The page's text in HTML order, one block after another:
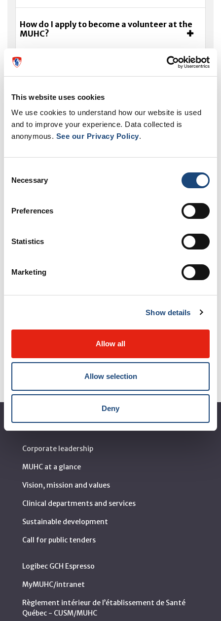
This website uses cookies
We use cookies to understand how our website is used
and to improve your experience. Data collected is
anonymous. See our Privacy Policy.
Selection
Necessary
Preferences
Statistics
Marketing
Show details
Allow all
Allow selection
Deny
How do I apply to become a volunteer at the
MUHC?
Where do I send my application to become a
volunteer at the MUHC?
About the MUHC
Corporate leadership
MUHC at a glance
Vision, mission and values
Clinical departments and services
Sustainable development
Call for public tenders
Logibec GCH Espresso
MyMUHC/intranet
Règlement intérieur de l’établissement de Santé
Québec - CUSM/MUHC